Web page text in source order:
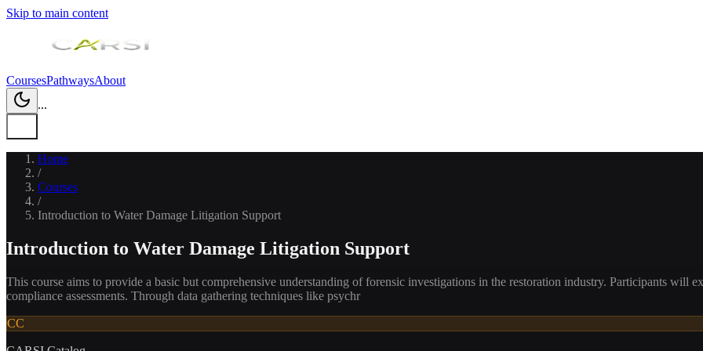
Skip to main content
CoursesPathwaysAbout
...
Home
/
Courses
/
Introduction to Water Damage Litigation Support
Introduction to Water Damage Litigation Support
This course aims to provide a basic but comprehensive understanding of forensic investigations in the restoration industry. Participants will
compliance assessments. Through data gathering techniques like psychr
CC